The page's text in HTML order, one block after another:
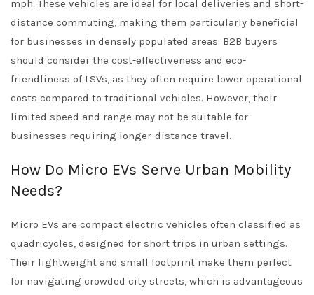
mph. These vehicles are ideal for local deliveries and short-
distance commuting, making them particularly beneficial
for businesses in densely populated areas. B2B buyers
should consider the cost-effectiveness and eco-
friendliness of LSVs, as they often require lower operational
costs compared to traditional vehicles. However, their
limited speed and range may not be suitable for
businesses requiring longer-distance travel.
How Do Micro EVs Serve Urban Mobility
Needs?
Micro EVs are compact electric vehicles often classified as
quadricycles, designed for short trips in urban settings.
Their lightweight and small footprint make them perfect
for navigating crowded city streets, which is advantageous